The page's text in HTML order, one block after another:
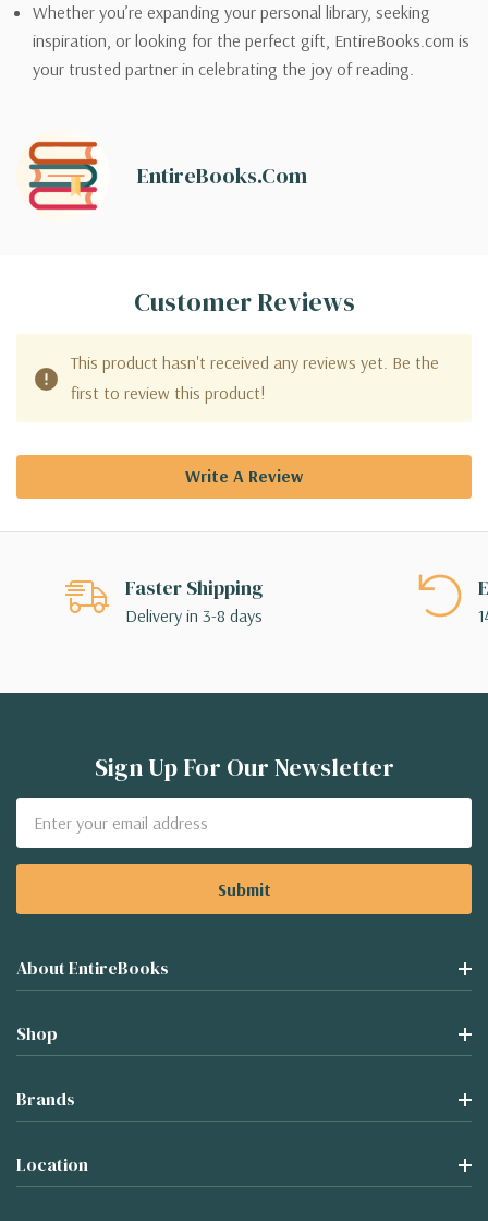
Whether you’re expanding your personal library, seeking
inspiration, or looking for the perfect gift, EntireBooks.com is
your trusted partner in celebrating the joy of reading.
EntireBooks.com
Customer Reviews
This product hasn't received any reviews yet. Be the
first to review this product!
Write A Review
Faster Shipping
Delivery in 3-8 days
Sign Up For Our Newsletter
Address
About EntireBooks
Shop
Brands
Location